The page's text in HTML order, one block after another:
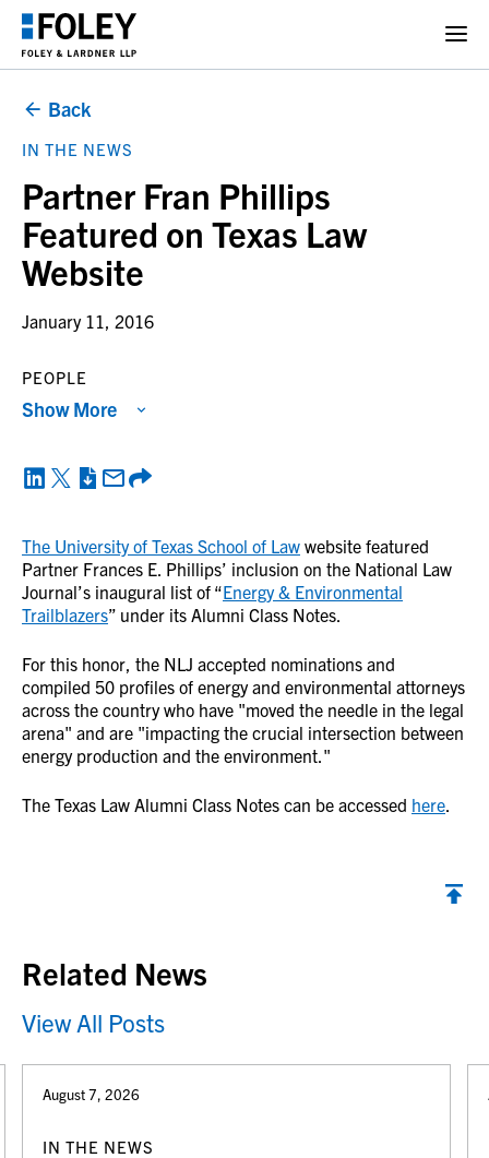
Back
IN THE NEWS
Partner Fran Phillips
Featured on Texas Law
Website
January 11, 2016
The University of Texas School of Law website featured
Partner Frances E. Phillips’ inclusion on the National Law
Journal’s inaugural list of “Energy & Environmental
Trailblazers” under its Alumni Class Notes.
For this honor, the NLJ accepted nominations and
compiled 50 profiles of energy and environmental attorneys
across the country who have "moved the needle in the legal
arena" and are "impacting the crucial intersection between
energy production and the environment."
The Texas Law Alumni Class Notes can be accessed here.
PEOPLE
Show More
Related News
View All Posts
August 7, 2026
IN THE NEWS